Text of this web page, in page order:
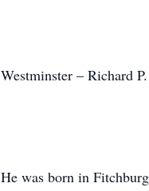
Westminster – Richard
He was born in